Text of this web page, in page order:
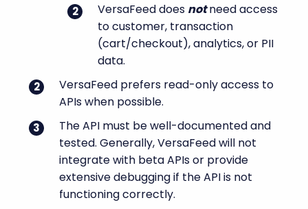
VersaFeed does notneed access
to customer, transaction
(cart/checkout), analytics, or PII
data.
VersaFeed prefers read-only access to
APIs when possible.
The API must be well-documented and
tested. Generally, VersaFeed will not
integrate with beta APIs or provide
extensive debugging if the API is not
functioning correctly.